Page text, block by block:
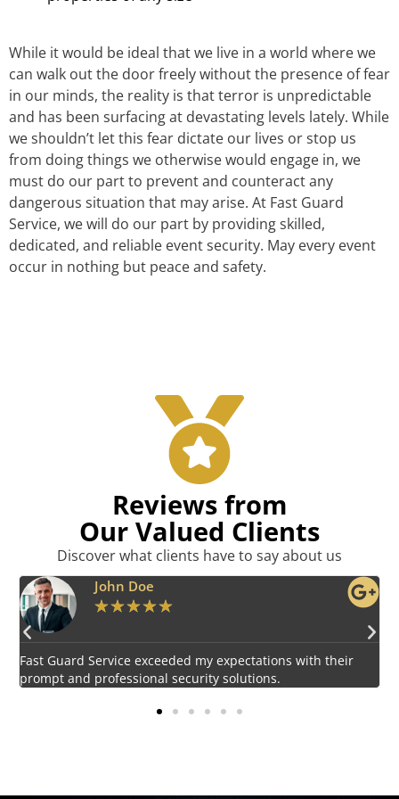
While it would be ideal that we live in a world where we
can walk out the door freely without the presence of fear
in our minds, the reality is that terror is unpredictable
and has been surfacing at devastating levels lately. While
we shouldn’t let this fear dictate our lives or stop us
from doing things we otherwise would engage in, we
must do our part to prevent and counteract any
dangerous situation that may arise. At Fast Guard
Service, we will do our part by providing skilled,
dedicated, and reliable event security. May every event
occur in nothing but peace and safety.
Reviews from
Our Valued Clients
Discover what clients have to say about us
Emily Harper
★★★★★
Impressed by the vigilant and courteous security personnel
provided by Fast Guard Service.